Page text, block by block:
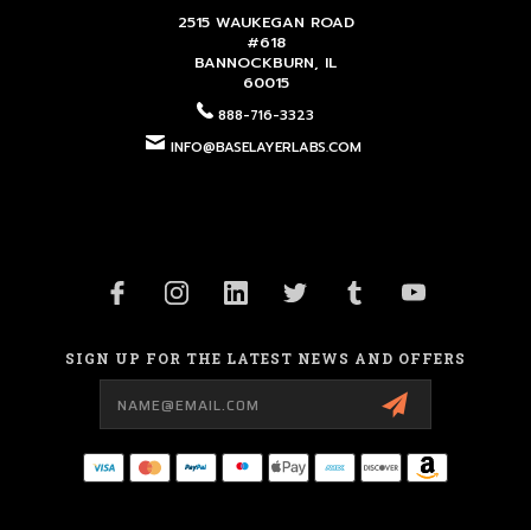
2515 WAUKEGAN ROAD
#618
BANNOCKBURN, IL
60015
888-716-3323
INFO@BASELAYERLABS.COM
SIGN UP FOR THE LATEST NEWS AND OFFERS